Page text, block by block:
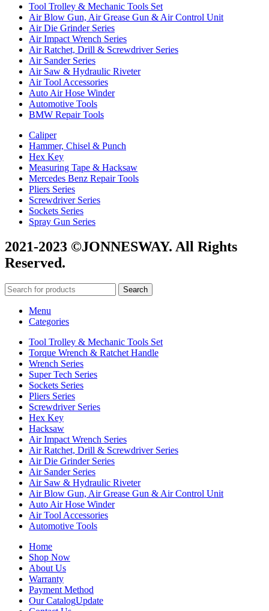
Tool Trolley & Mechanic Tools Set
Air Blow Gun, Air Grease Gun & Air Control Unit
Air Die Grinder Series
Air Impact Wrench Series
Air Ratchet, Drill & Screwdriver Series
Air Sander Series
Air Saw & Hydraulic Riveter
Air Tool Accessories
Auto Air Hose Winder
Automotive Tools
BMW Repair Tools
Caliper
Hammer, Chisel & Punch
Hex Key
Measuring Tape & Hacksaw
Mercedes Benz Repair Tools
Pliers Series
Screwdriver Series
Sockets Series
Spray Gun Series
2021-2023 ©JONNESWAY. All Rights
Reserved.
Search
Menu
Categories
Tool Trolley & Mechanic Tools Set
Torque Wrench & Ratchet Handle
Wrench Series
Super Tech Series
Sockets Series
Pliers Series
Screwdriver Series
Hex Key
Hacksaw
Air Impact Wrench Series
Air Ratchet, Drill & Screwdriver Series
Air Die Grinder Series
Air Sander Series
Air Saw & Hydraulic Riveter
Air Blow Gun, Air Grease Gun & Air Control Unit
Auto Air Hose Winder
Air Tool Accessories
Automotive Tools
Home
Shop Now
About Us
Warranty
Payment Method
Our CatalogUpdate